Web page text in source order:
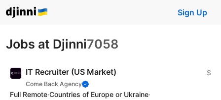
Sign Up
Jobs at Djinni7058
IT Recruiter (US Market)
Come Back Agency
$
Full Remote·Countries of Europe or Ukraine·